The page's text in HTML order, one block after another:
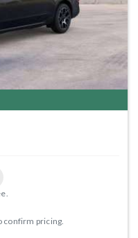
confirm pricing.